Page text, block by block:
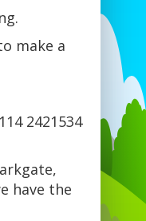
make a
2421534
have the